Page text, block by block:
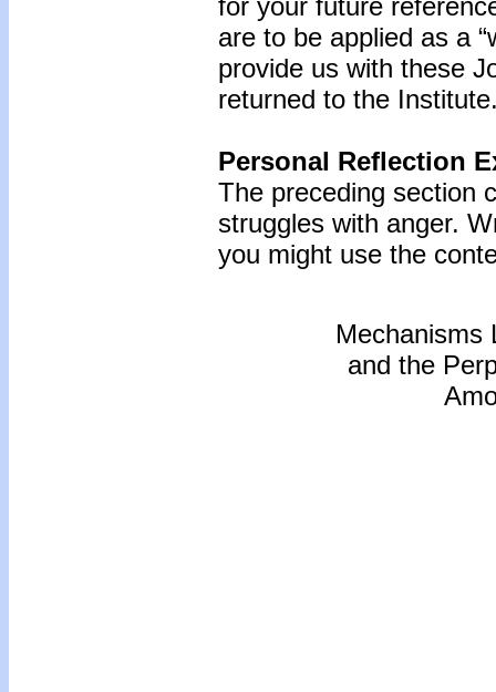
for your future
are to be applied as a
provide us with these
returned to the
Personal Reflection
The preceding section
struggles with anger.
you might use the
Mechanisms
and the